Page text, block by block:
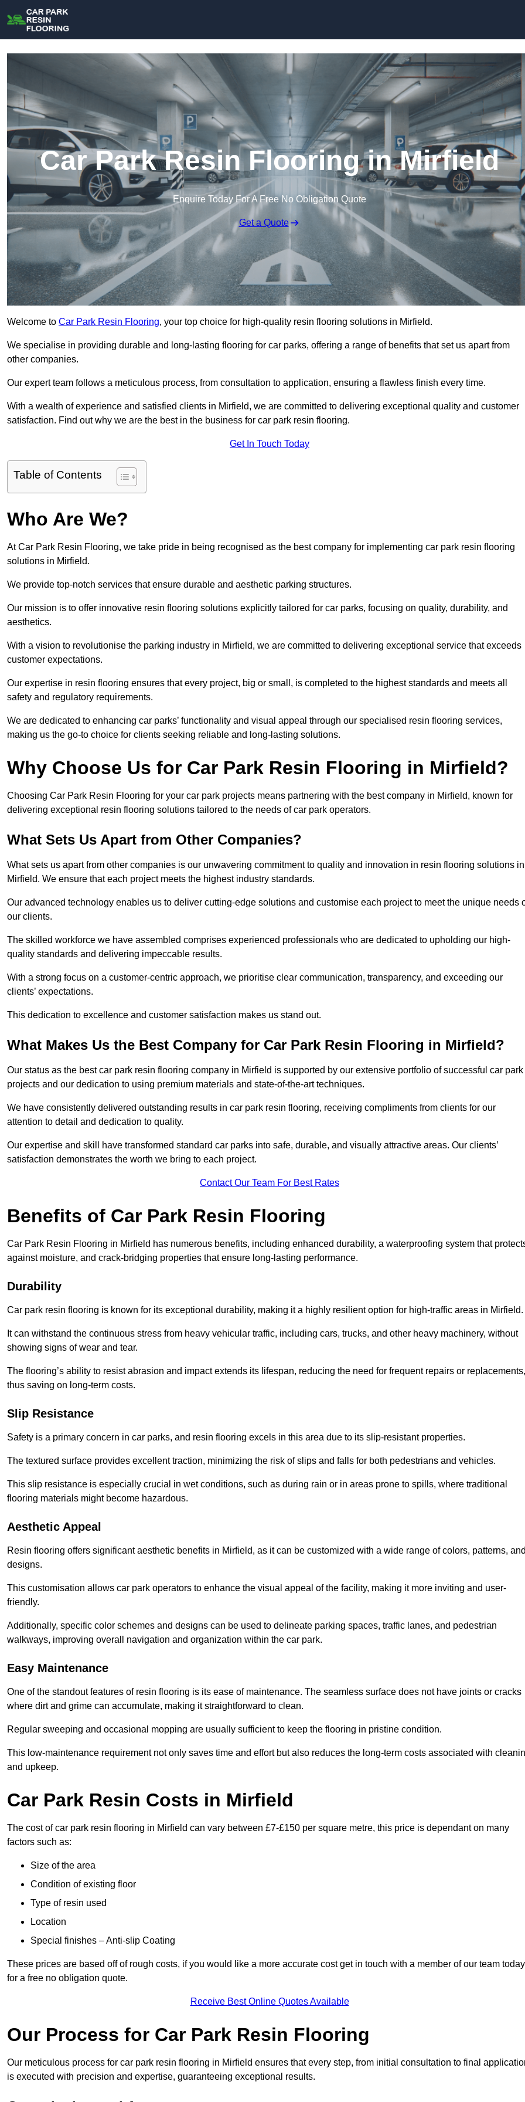
Car Park Resin Flooring in Mirfield
Enquire Today For A Free No Obligation Quote
Get a Quote
Welcome to Car Park Resin Flooring, your top choice for high-quality resin flooring solutions in Mirfield.
We specialise in providing durable and long-lasting flooring for car parks, offering a range of benefits that set us apart from
other companies.
Our expert team follows a meticulous process, from consultation to application, ensuring a flawless finish every time.
With a wealth of experience and satisfied clients in Mirfield, we are committed to delivering exceptional quality and customer
satisfaction. Find out why we are the best in the business for car park resin flooring.
Get In Touch Today
Table of Contents
Who Are We?
At Car Park Resin Flooring, we take pride in being recognised as the best company for implementing car park resin flooring
solutions in Mirfield.
We provide top-notch services that ensure durable and aesthetic parking structures.
Our mission is to offer innovative resin flooring solutions explicitly tailored for car parks, focusing on quality, durability, and
aesthetics.
With a vision to revolutionise the parking industry in Mirfield, we are committed to delivering exceptional service that exceeds
customer expectations.
Our expertise in resin flooring ensures that every project, big or small, is completed to the highest standards and meets all
safety and regulatory requirements.
We are dedicated to enhancing car parks’ functionality and visual appeal through our specialised resin flooring services,
making us the go-to choice for clients seeking reliable and long-lasting solutions.
Why Choose Us for Car Park Resin Flooring in Mirfield?
Choosing Car Park Resin Flooring for your car park projects means partnering with the best company in Mirfield, known for
delivering exceptional resin flooring solutions tailored to the needs of car park operators.
What Sets Us Apart from Other Companies?
What sets us apart from other companies is our unwavering commitment to quality and innovation in resin flooring solutions in
Mirfield. We ensure that each project meets the highest industry standards.
Our advanced technology enables us to deliver cutting-edge solutions and customise each project to meet the unique needs
our clients.
The skilled workforce we have assembled comprises experienced professionals who are dedicated to upholding our high-
quality standards and delivering impeccable results.
With a strong focus on a customer-centric approach, we prioritise clear communication, transparency, and exceeding our
clients’ expectations.
This dedication to excellence and customer satisfaction makes us stand out.
What Makes Us the Best Company for Car Park Resin Flooring in Mirfield?
Our status as the best car park resin flooring company in Mirfield is supported by our extensive portfolio of successful car park
projects and our dedication to using premium materials and state-of-the-art techniques.
We have consistently delivered outstanding results in car park resin flooring, receiving compliments from clients for our
attention to detail and dedication to quality.
Our expertise and skill have transformed standard car parks into safe, durable, and visually attractive areas. Our clients’
satisfaction demonstrates the worth we bring to each project.
Contact Our Team For Best Rates
Benefits of Car Park Resin Flooring
Car Park Resin Flooring in Mirfield has numerous benefits, including enhanced durability, a waterproofing system that
against moisture, and crack-bridging properties that ensure long-lasting performance.
Durability
Car park resin flooring is known for its exceptional durability, making it a highly resilient option for high-traffic areas in Mirfield.
It can withstand the continuous stress from heavy vehicular traffic, including cars, trucks, and other heavy machinery, without
showing signs of wear and tear.
The flooring’s ability to resist abrasion and impact extends its lifespan, reducing the need for frequent repairs or replacements,
thus saving on long-term costs.
Slip Resistance
Safety is a primary concern in car parks, and resin flooring excels in this area due to its slip-resistant properties.
The textured surface provides excellent traction, minimizing the risk of slips and falls for both pedestrians and vehicles.
This slip resistance is especially crucial in wet conditions, such as during rain or in areas prone to spills, where traditional
flooring materials might become hazardous.
Aesthetic Appeal
Resin flooring offers significant aesthetic benefits in Mirfield, as it can be customized with a wide range of colors, patterns,
designs.
This customisation allows car park operators to enhance the visual appeal of the facility, making it more inviting and user-
friendly.
Additionally, specific color schemes and designs can be used to delineate parking spaces, traffic lanes, and pedestrian
walkways, improving overall navigation and organization within the car park.
Easy Maintenance
One of the standout features of resin flooring is its ease of maintenance. The seamless surface does not have joints or cracks
where dirt and grime can accumulate, making it straightforward to clean.
Regular sweeping and occasional mopping are usually sufficient to keep the flooring in pristine condition.
This low-maintenance requirement not only saves time and effort but also reduces the long-term costs associated with
and upkeep.
Car Park Resin Costs in Mirfield
The cost of car park resin flooring in Mirfield can vary between £7-£150 per square metre, this price is dependant on many
factors such as:
Size of the area
Condition of existing floor
Type of resin used
Location
Special finishes – Anti-slip Coating
These prices are based off of rough costs, if you would like a more accurate cost get in touch with a member of our team today
for a free no obligation quote.
Receive Best Online Quotes Available
Our Process for Car Park Resin Flooring
Our meticulous process for car park resin flooring in Mirfield ensures that every step, from initial consultation to final
is executed with precision and expertise, guaranteeing exceptional results.